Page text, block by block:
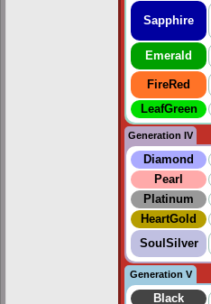
Sapphire
Emerald
FireRed
LeafGreen
Generation IV
Diamond
Pearl
Platinum
HeartGold
SoulSilver
Generation V
Black